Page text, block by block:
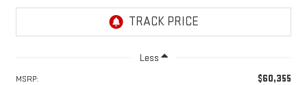
Less
MSRP: $60,355